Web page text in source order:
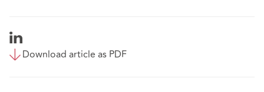
Download article as PDF